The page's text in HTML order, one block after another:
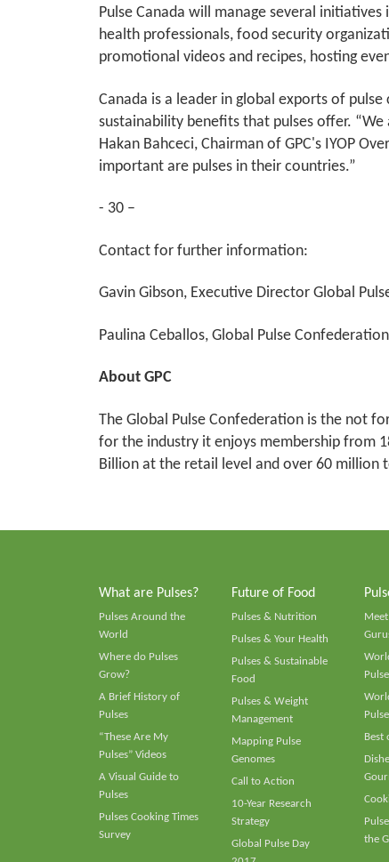
Pulse Canada will manage several
health professionals, food security
promotional videos and recipes, hosting
Canada is a leader in global exports of
sustainability benefits that pulses offer.
Hakan Bahceci, Chairman of GPC's IYOP
important are pulses in their countries.”
- 30 –
Contact for further information:
Gavin Gibson, Executive Director Global
Paulina Ceballos, Global Pulse
About GPC
The Global Pulse Confederation is the not
for the industry it enjoys membership from
Billion at the retail level and over 60 million
What are Pulses?
Pulses Around the
World
Where do Pulses
Grow?
A Brief History of
Pulses
“These Are My
Pulses” Videos
A Visual Guide to
Pulses
Pulses Cooking Times
Survey
Future of Food
Pulses & Nutrition
Pulses & Your Health
Pulses & Sustainable
Food
Pulses & Weight
Management
Mapping Pulse
Genomes
Call to Action
10-Year Research
Strategy
Global Pulse Day
Best
the